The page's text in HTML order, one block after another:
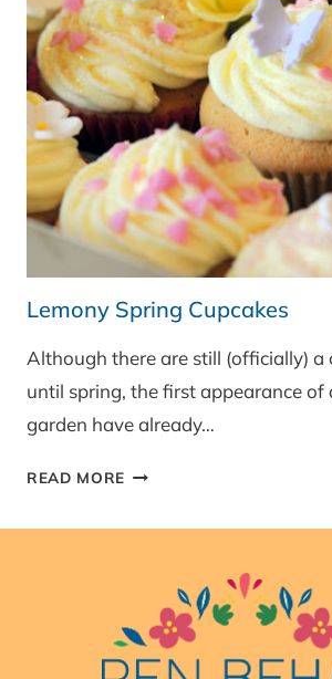
Lemony Spring Cupcakes
Although there are still (officially) a
until spring, the first appearance
garden have already…
READ MORE LEMONY
CUPCAKES